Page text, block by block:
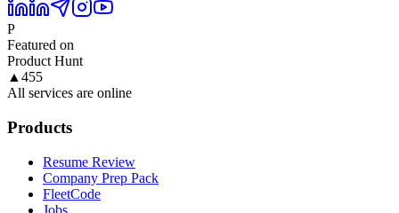
P
Featured on
Product Hunt
▲ 455
All services are online
Products
Resume Review
Company Prep Pack
FleetCode
Jobs